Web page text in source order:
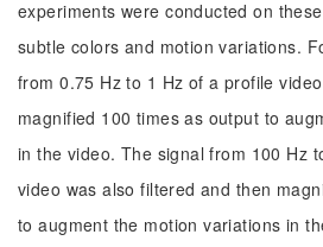
experiments were conducted on
subtle colors and motion variations.
from 0.75 Hz to 1 Hz of a profile
magnified 100 times as output to
in the video. The signal from 100 Hz
video was also filtered and then
to augment the motion variations in